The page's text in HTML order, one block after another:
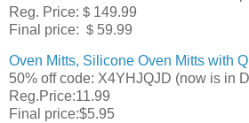
Reg. Price:＄149.99
Final price: ＄59.99
Oven Mitts, Silicone Oven Mitts with
50% off code: X4YHJQJD (now is in
Reg.Price:11.99
Final price:$5.95